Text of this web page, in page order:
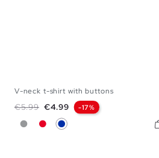
V-neck t-shirt with buttons
Regular price
€5.99 Price
€4.99 -17%
GrayRed Blue